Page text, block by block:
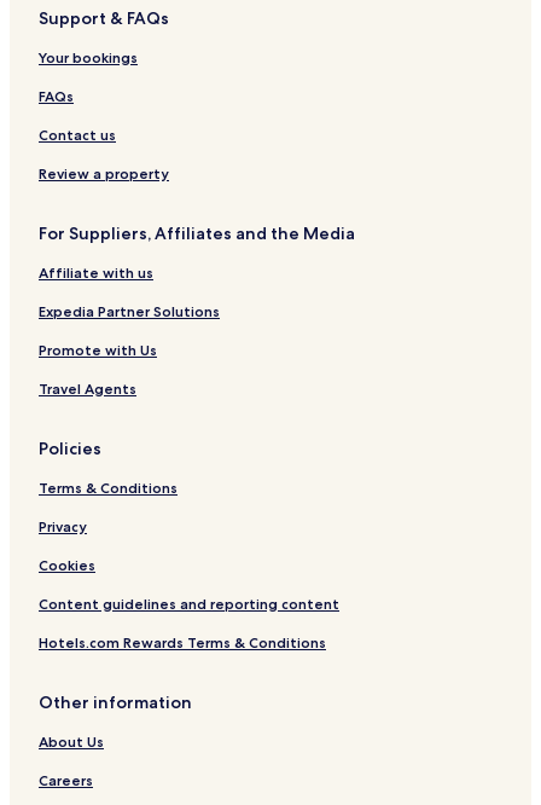
Support & FAQs
Your bookings
FAQs
Contact us
Review a property
For Suppliers, Affiliates and the Media
Affiliate with us
Expedia Partner Solutions
Promote with Us
Travel Agents
Policies
Terms & Conditions
Privacy
Cookies
Content guidelines and reporting content
Hotels.com Rewards Terms & Conditions
Other information
About Us
Careers